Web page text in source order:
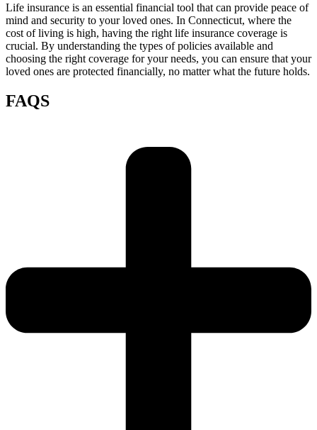
Life insurance is an essential financial tool that can provide peace of
mind and security to your loved ones. In Connecticut, where the
cost of living is high, having the right life insurance coverage is
crucial. By understanding the types of policies available and
choosing the right coverage for your needs, you can ensure that your
loved ones are protected financially, no matter what the future holds.
FAQS